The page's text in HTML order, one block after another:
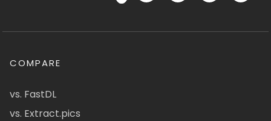
COMPARE
vs. FastDL
vs. Extract.pics